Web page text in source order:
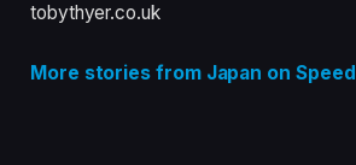
tobythyer.co.uk
More stories from Japan on